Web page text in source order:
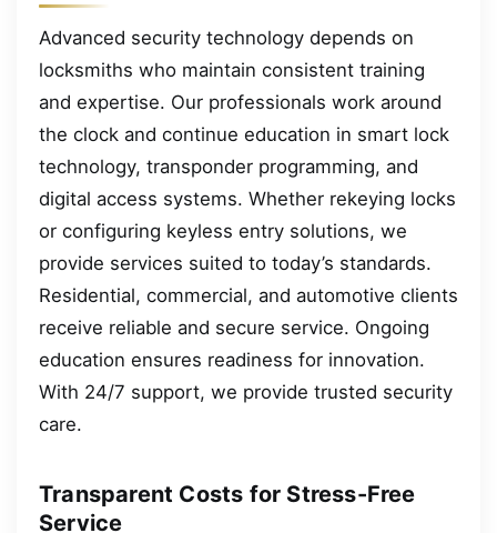
Advanced security technology depends on
locksmiths who maintain consistent training
and expertise. Our professionals work around
the clock and continue education in smart lock
technology, transponder programming, and
digital access systems. Whether rekeying locks
or configuring keyless entry solutions, we
provide services suited to today’s standards.
Residential, commercial, and automotive clients
receive reliable and secure service. Ongoing
education ensures readiness for innovation.
With 24/7 support, we provide trusted security
care.
Transparent Costs for Stress-Free
Service